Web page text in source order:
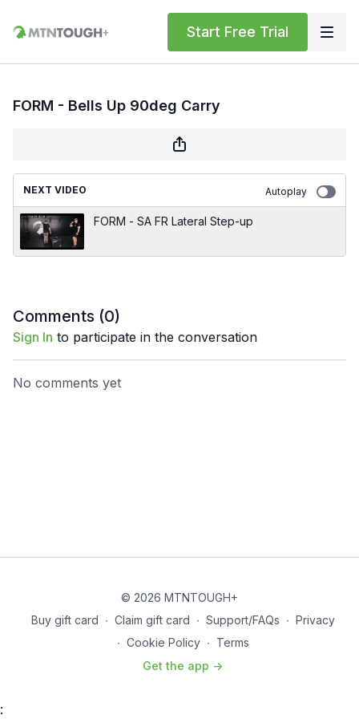
Start Free Trial
FORM - Bells Up 90deg Carry
NEXT VIDEO Autoplay
FORM - SA FR Lateral Step-up
Comments (0)
Sign In to participate in the conversation
No comments yet
© 2026 MTNTOUGH+
Buy gift card ∙ Claim gift card ∙ Support/FAQs ∙ Privacy
∙ Cookie Policy ∙ Terms
Get the app ->
: